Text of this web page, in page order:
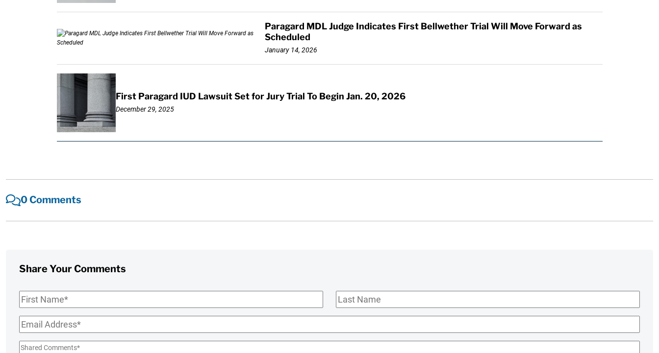
Paragard MDL Judge Indicates First Bellwether Trial Will Move Forward as
Scheduled
January 14, 2026
First Paragard IUD Lawsuit Set for Jury Trial To Begin Jan. 20, 2026
December 29, 2025
0 Comments
Share Your Comments
First
Last
Email*
Shared